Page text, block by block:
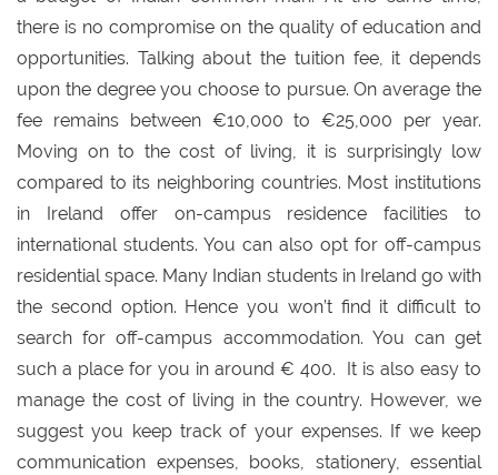
there is no compromise on the quality of education and
opportunities. Talking about the tuition fee, it depends
upon the degree you choose to pursue. On average the
fee remains between €10,000 to €25,000 per year.
Moving on to the cost of living, it is surprisingly low
compared to its neighboring countries. Most institutions
in Ireland offer on-campus residence facilities to
international students. You can also opt for off-campus
residential space. Many Indian students in Ireland go with
the second option. Hence you won’t find it difficult to
search for off-campus accommodation. You can get
such a place for you in around € 400. It is also easy to
manage the cost of living in the country. However, we
suggest you keep track of your expenses. If we keep
communication expenses, books, stationery, essential